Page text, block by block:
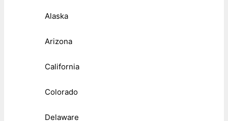
Alaska
Arizona
California
Colorado
Delaware